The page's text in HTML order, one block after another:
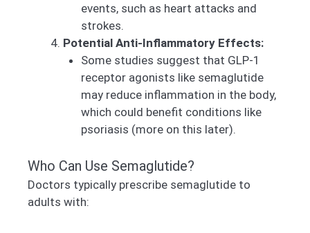
events, such as heart attacks and
strokes.
Potential Anti-Inflammatory Effects:
Some studies suggest that GLP-1
receptor agonists like semaglutide
may reduce inflammation in the body,
which could benefit conditions like
psoriasis (more on this later).
Who Can Use Semaglutide?
Doctors typically prescribe semaglutide to
adults with: